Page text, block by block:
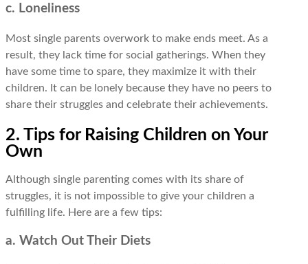
c. Loneliness
Most single parents overwork to make ends meet. As a
result, they lack time for social gatherings. When they
have some time to spare, they maximize it with their
children. It can be lonely because they have no peers to
share their struggles and celebrate their achievements.
2. Tips for Raising Children on Your
Own
Although single parenting comes with its share of
struggles, it is not impossible to give your children a
fulfilling life. Here are a few tips:
a. Watch Out Their Diets